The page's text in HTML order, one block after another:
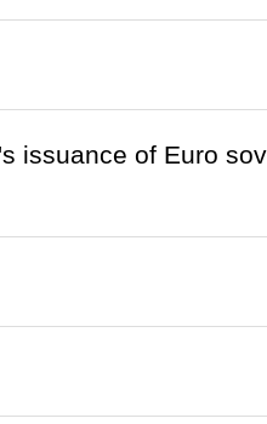
issuance of Euro